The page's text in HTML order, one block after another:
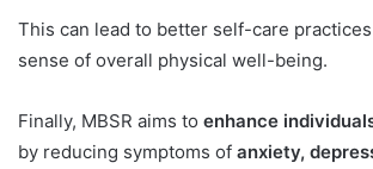
This can lead to better self-care
sense of overall physical well-being.
Finally, MBSR aims to enhance
by reducing symptoms of anxiety,